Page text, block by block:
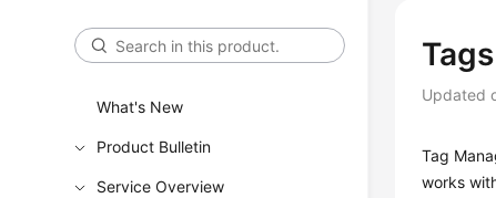
What's New
Product Bulletin
Service Overview
Tags
Updated
Tag
works